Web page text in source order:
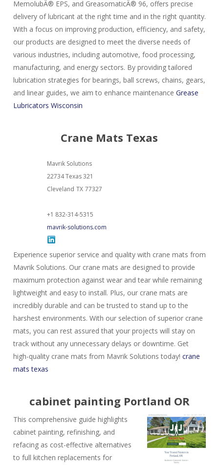
MemolubÂ® EPS, and GreasomaticÂ® 96, offers precise
delivery of lubricant at the right time and in the right quantity.
With a focus on improving production, efficiency, and safety,
our products are designed to meet the diverse needs of
various industries, including automotive, food processing,
manufacturing, and energy sectors. By providing tailored
lubrication strategies for bearings, ball screws, chains, gears,
and linear guides, we aim to enhance maintenance Grease
Lubricators Wisconsin
Crane Mats Texas
Mavrik Solutions
22734 Texas 321
Cleveland TX 77327
+1 832-314-5315
mavrik-solutions.com
Experience superior service and quality with crane mats from
Mavrik Solutions. Our crane mats are designed to provide
maximum protection against wear and tear while remaining
lightweight and easy to install. Plus, our crane mats are
incredibly durable and can be trusted to stand up to the
harshest environments. With our selection of superior crane
mats, you can rest assured that your projects will stay on
track without any unnecessary delays or downtime. Get
high-quality crane mats from Mavrik Solutions today! crane
mats texas
cabinet painting Portland OR
This comprehensive guide highlights
cabinet painting, refinishing, and
refacing as cost-effective alternatives
to full kitchen replacements for